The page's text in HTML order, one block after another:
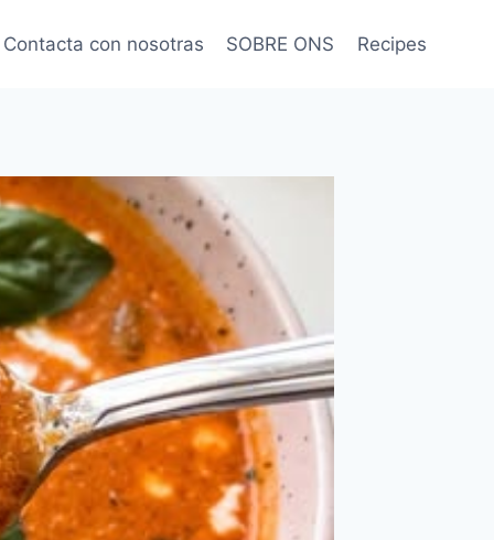
Contacta con nosotras SOBRE ONS Recipes